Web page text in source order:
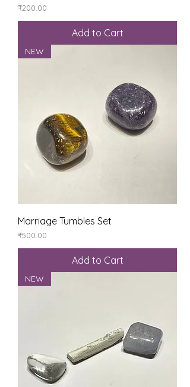
Price
₹200.00
Add to Cart
NEW
Marriage Tumbles Set
Price
₹500.00
Add to Cart
NEW